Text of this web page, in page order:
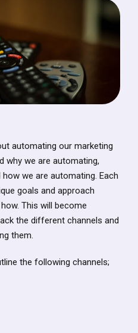
automating our marketing
why we are automating,
we are automating. Each
goals and approach
This will become
the different channels and
them.
the following channels;